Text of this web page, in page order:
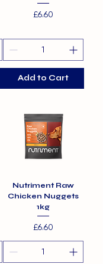
Price
£6.60
Add to Cart
Nutriment Raw
Chicken Nuggets
1kg
Price
£6.60